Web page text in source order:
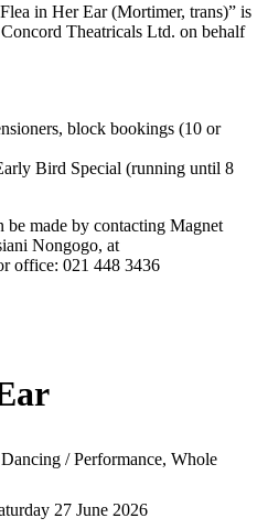
in Her Ear (Mortimer, trans)” is
Theatricals Ltd. on behalf
block bookings (10 or
Bird Special (running until 8
made by contacting Magnet
Nongogo, at
office: 021 448 3436
/ Performance, Whole
27 June 2026